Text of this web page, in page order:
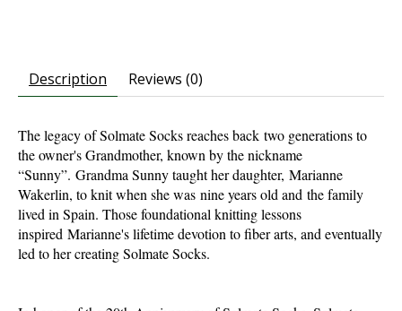
Description Reviews (0)
The legacy of Solmate Socks reaches back two generations to
the owner's Grandmother, known by the nickname
“Sunny”. Grandma Sunny taught her daughter, Marianne
Wakerlin, to knit when she was nine years old and the family
lived in Spain. Those foundational knitting lessons
inspired Marianne's lifetime devotion to fiber arts, and eventually
led to her creating Solmate Socks.